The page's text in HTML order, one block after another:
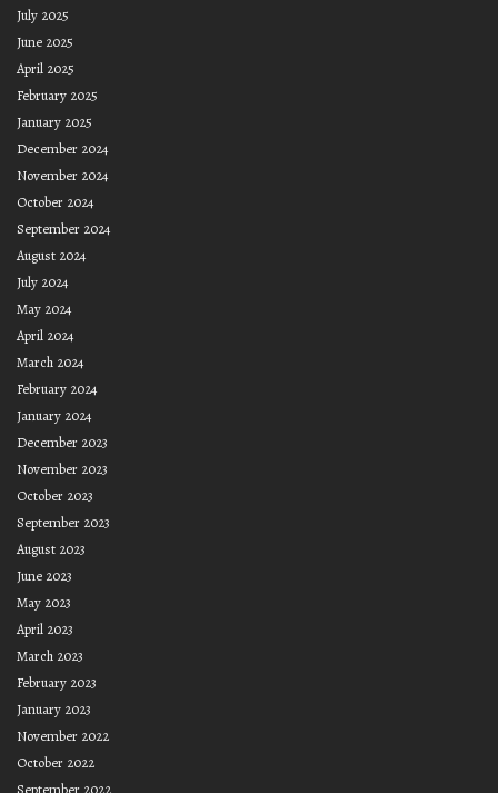
July 2025
June 2025
April 2025
February 2025
January 2025
December 2024
November 2024
October 2024
September 2024
August 2024
July 2024
May 2024
April 2024
March 2024
February 2024
January 2024
December 2023
November 2023
October 2023
September 2023
August 2023
June 2023
May 2023
April 2023
March 2023
February 2023
January 2023
November 2022
October 2022